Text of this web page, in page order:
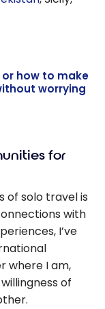
how to make
worrying
for
of solo travel is
with
I’ve
where I am,
of